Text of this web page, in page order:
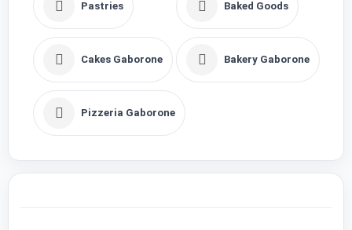
Pastries Baked Goods
Cakes Gaborone Bakery Gaborone
Pizzeria Gaborone